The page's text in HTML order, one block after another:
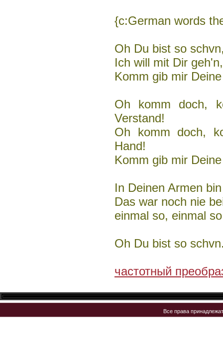
{c:German words
Oh Du bist so
Ich will mit Dir
Komm gib mir
Oh komm doch,
Verstand!
Oh komm doch,
Hand!
Komm gib mir
In Deinen Armen
Das war noch nie
einmal so, einmal
Oh Du bist so
частотный
Все права